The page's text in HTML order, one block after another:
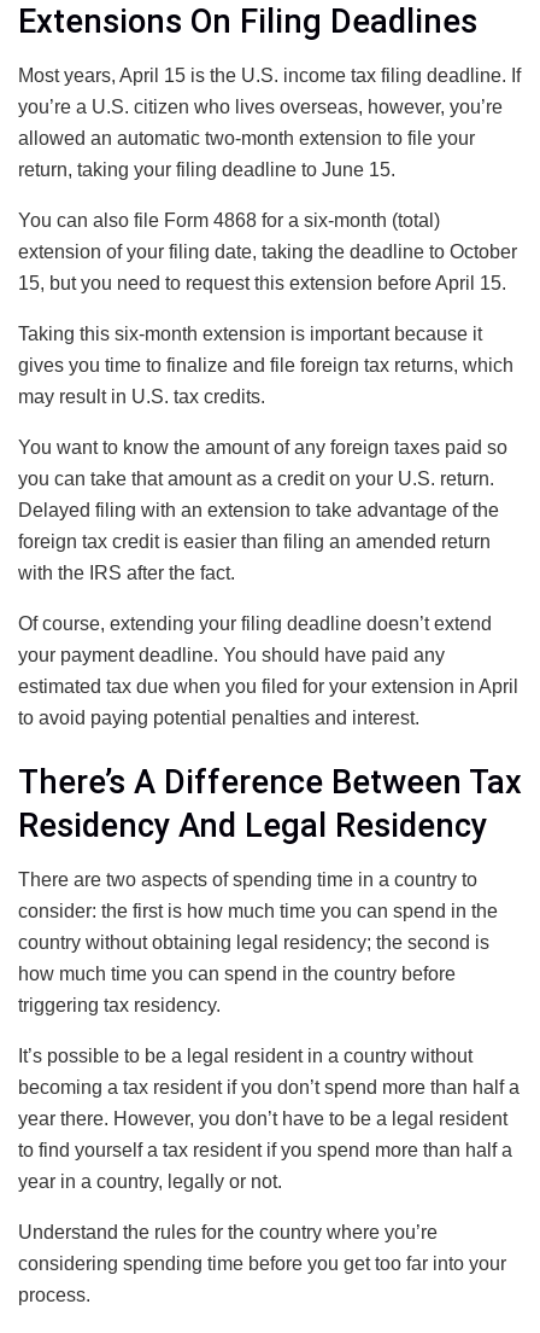
Extensions On Filing Deadlines
Most years, April 15 is the U.S. income tax filing deadline. If
you’re a U.S. citizen who lives overseas, however, you’re
allowed an automatic two-month extension to file your
return, taking your filing deadline to June 15.
You can also file Form 4868 for a six-month (total)
extension of your filing date, taking the deadline to October
15, but you need to request this extension before April 15.
Taking this six-month extension is important because it
gives you time to finalize and file foreign tax returns, which
may result in U.S. tax credits.
You want to know the amount of any foreign taxes paid so
you can take that amount as a credit on your U.S. return.
Delayed filing with an extension to take advantage of the
foreign tax credit is easier than filing an amended return
with the IRS after the fact.
Of course, extending your filing deadline doesn’t extend
your payment deadline. You should have paid any
estimated tax due when you filed for your extension in April
to avoid paying potential penalties and interest.
There’s A Difference Between Tax
Residency And Legal Residency
There are two aspects of spending time in a country to
consider: the first is how much time you can spend in the
country without obtaining legal residency; the second is
how much time you can spend in the country before
triggering tax residency.
It’s possible to be a legal resident in a country without
becoming a tax resident if you don’t spend more than half a
year there. However, you don’t have to be a legal resident
to find yourself a tax resident if you spend more than half a
year in a country, legally or not.
Understand the rules for the country where you’re
considering spending time before you get too far into your
process.